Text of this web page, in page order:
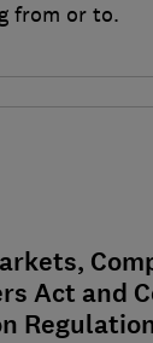
from or to.
Act and